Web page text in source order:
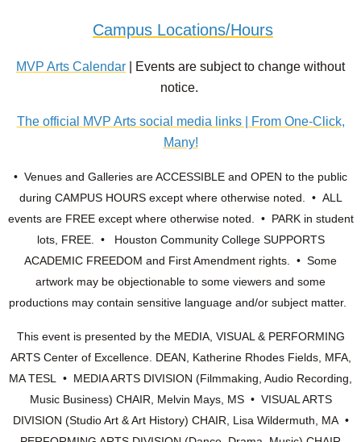
Campus Locations/Hours
MVP Arts Calendar
| Events are subject to change without
notice.
The official MVP Arts social media links | From One-Click,
Many!
• Venues and Galleries are ACCESSIBLE and OPEN to the public
during CAMPUS HOURS except where otherwise noted. • ALL
events are FREE except where otherwise noted. • PARK in student
lots, FREE. • Houston Community College SUPPORTS
ACADEMIC FREEDOM and First Amendment rights. • Some
artwork may be objectionable to some viewers and some
productions may contain sensitive language and/or subject matter.
This event is presented by the MEDIA, VISUAL & PERFORMING
ARTS Center of Excellence. DEAN, Katherine Rhodes Fields, MFA,
MA TESL • MEDIA ARTS DIVISION (Filmmaking, Audio Recording,
Music Business) CHAIR, Melvin Mays, MS • VISUAL ARTS
DIVISION (Studio Art & Art History) CHAIR, Lisa Wildermuth, MA •